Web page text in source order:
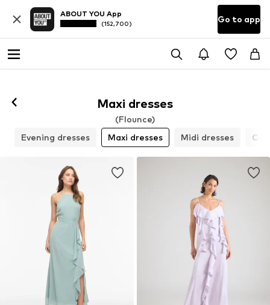
ABOUT YOU App
(152,700) Go to app
Maxi dresses
(Flounce)
Evening dresses Maxi dresses Midi dresses